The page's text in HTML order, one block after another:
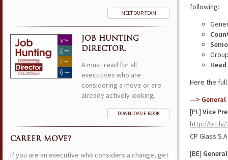
following:
Here the
—> General
[PL] Vice
http://bit.ly/
CP Glass
[BE]
MEET OUR TEAM
JOB HUNTING
DIRECTOR.
A must read for all
executives who are
considering a move or are
already actively looking.
DOWNLOAD E-BOOK
CAREER MOVE?
If you are an executive who considers a change, get